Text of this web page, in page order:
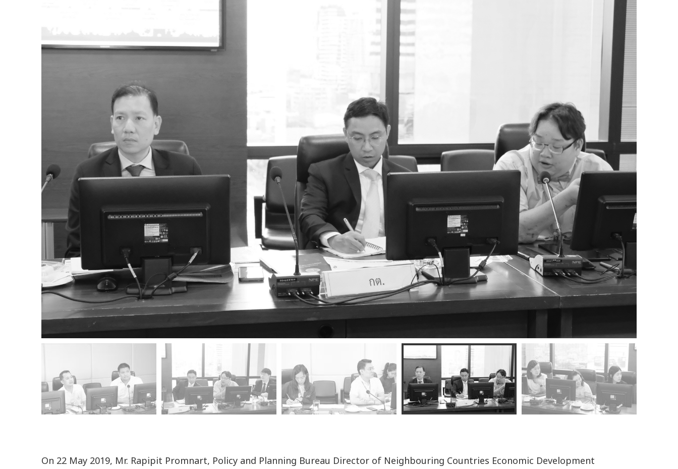
On 22 May 2019, Mr. Rapipit Promnart, Policy and Planning Bureau Director of Neighbouring Countries Economic Development